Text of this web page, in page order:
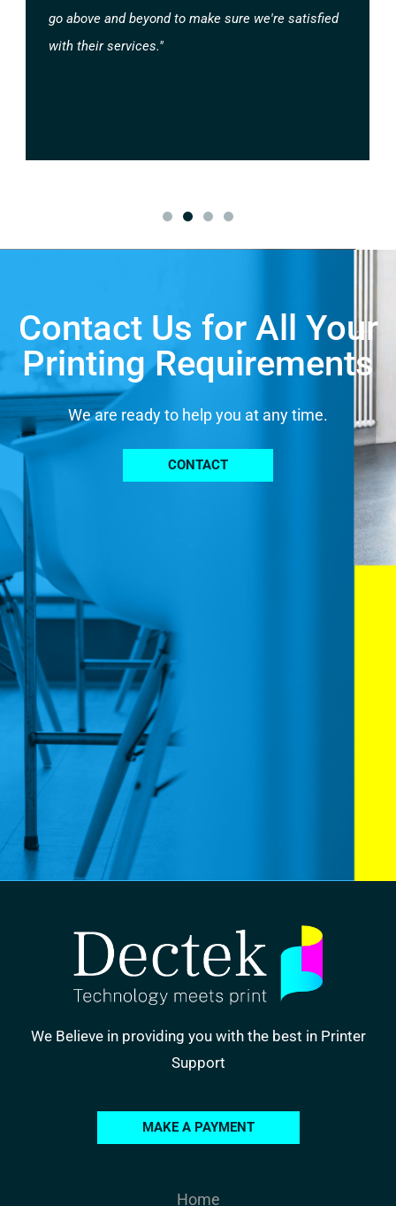
go above and beyond to make sure we're satisfied
with their services."
Contact Us for All Your
Printing Requirements
We are ready to help you at any time.
CONTACT
We Believe in providing you with the best in Printer
Support
MAKE A PAYMENT
Home